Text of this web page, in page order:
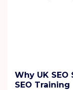
Why UK
SEO Training